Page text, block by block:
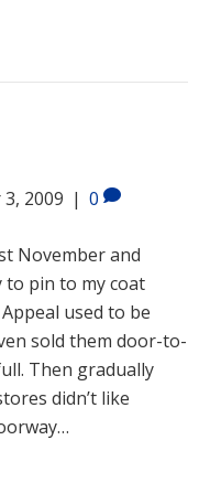
2009 | 0
November and
pin to my coat
used to be
sold them door-to-
Then gradually
didn’t like